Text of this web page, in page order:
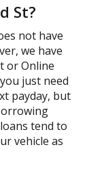
St?
not have
we have
or Online
just need
payday, but
tend to
vehicle as